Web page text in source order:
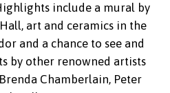
include a mural by
art and ceramics in the
and a chance to see and
by other renowned artists
Chamberlain, Peter